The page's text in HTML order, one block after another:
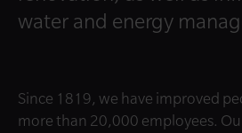
water and energy
Since 1819, we have improved
more than 20,000 employees.